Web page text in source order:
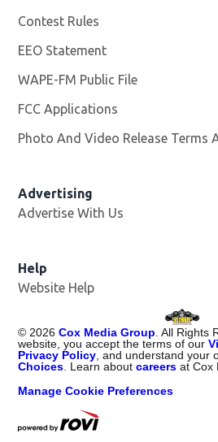
Contest Rules
EEO Statement
WAPE-FM Public File
FCC Applications
Photo And Video Release Terms
Advertising
Advertise With Us
Help
Website Help
© 2026 Cox Media Group . All Rights
website, you accept the terms of our
Privacy Policy , and understand
Choices . Learn aboutcareers at Cox
Manage Cookie Preferences